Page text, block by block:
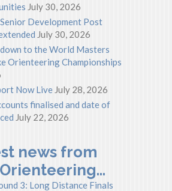
July 30, 2026
Development Post
July 30, 2026
to the World Masters
Orienteering Championships
Now Live July 28, 2026
finalised and date of
July 22, 2026
news from
3: Long Distance Finals